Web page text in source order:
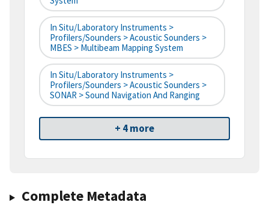
In Situ/Laboratory Instruments >
Profilers/Sounders > Acoustic Sounders >
MBES > Multibeam Mapping System
In Situ/Laboratory Instruments >
Profilers/Sounders > Acoustic Sounders >
SONAR > Sound Navigation And Ranging
+ 4 more
Complete Metadata